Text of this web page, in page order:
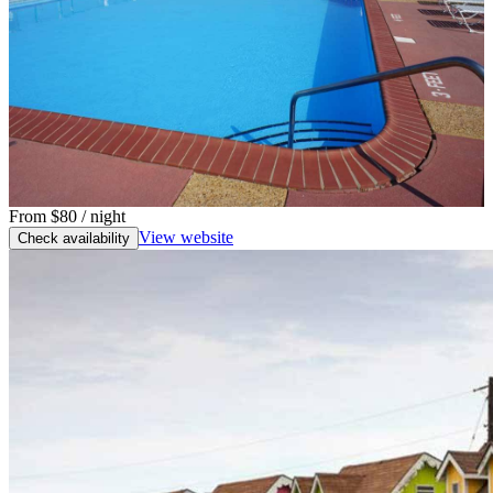
From $80 / night
Check availability View website